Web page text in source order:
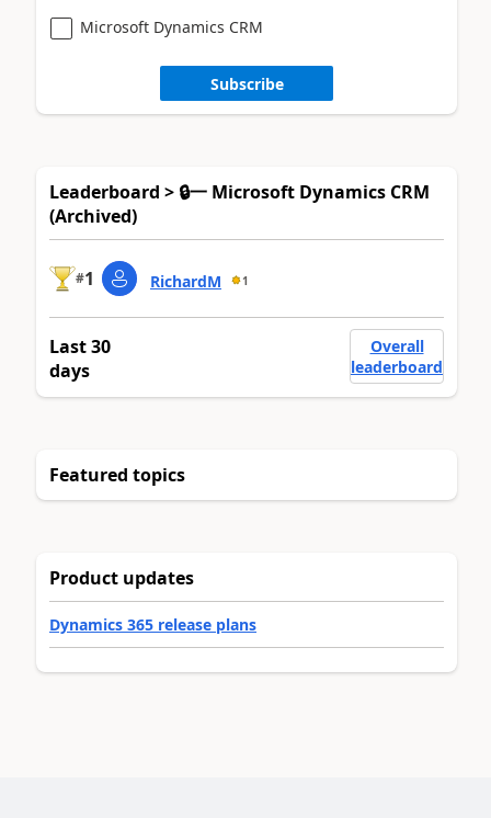
Microsoft Dynamics CRM
Subscribe
Leaderboard > 🔒一 Microsoft Dynamics CRM
(Archived)
#1 RichardM 1
Last 30
days
Overall
leaderboard
Featured topics
Product updates
Dynamics 365 release plans